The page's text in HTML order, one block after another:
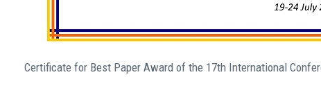
Certificate for Best Paper Award of the 17th International